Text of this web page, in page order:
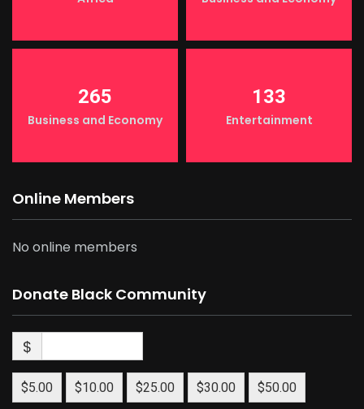
265
Business and Economy
133
Entertainment
Online Members
No online members
Donate Black Community
$
$5.00 $10.00 $25.00 $30.00 $50.00